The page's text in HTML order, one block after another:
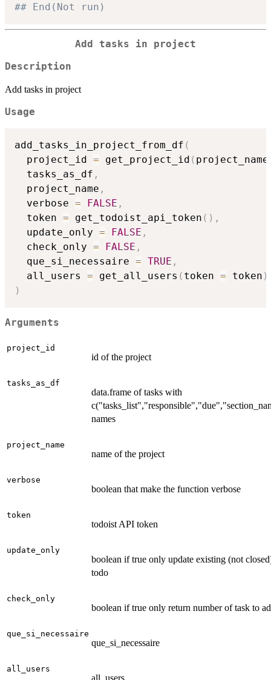
## End(Not run)
Add tasks in project
Description
Add tasks in project
Usage
add_tasks_in_project_from_df (
  project_id
= get_project_id (
  tasks_as_df
,
  project_name
,
  verbose
= FALSE ,
  token
= get_todoist_api_token ( ) ,
  update_only
= FALSE ,
  check_only
= FALSE ,
  que_si_necessaire
= TRUE ,
  all_users
= get_all_users ( token = token )
)
Arguments
project_id
id of the project
tasks_as_df
data.frame of tasks with
names
project_name
name of the project
verbose
boolean that make the function verbose
token
todoist API token
update_only
boolean if true only update existing (not
todo
check_only
boolean if true only return number of task to
que_si_necessaire
que_si_necessaire
all_users
all_users